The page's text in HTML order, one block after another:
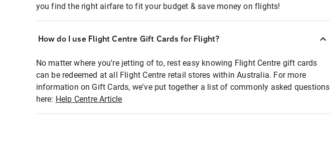
you find the right airfare to fit your budget & save money on flights!
How do I use Flight Centre Gift Cards for Flight?
No matter where you're jetting of to, rest easy knowing Flight Centre gift cards
can be redeemed at all Flight Centre retail stores within Australia. For more
information on Gift Cards, we've put together a list of commonly asked questions
here: Help Centre Article